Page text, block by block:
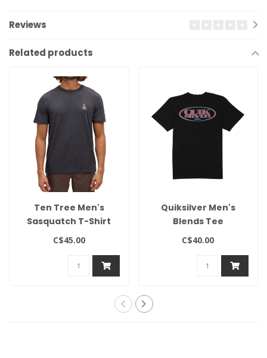
Reviews
Related products
Ten Tree Men's
Sasquatch T-Shirt
C$45.00
Quiksilver Men's
Blends Tee
C$40.00